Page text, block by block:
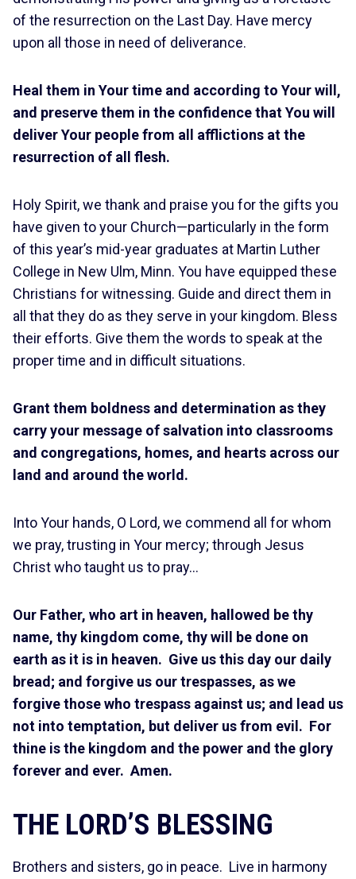
of the resurrection on the Last Day. Have mercy
upon all those in need of deliverance.
Heal them in Your time and according to Your will,
and preserve them in the confidence that You will
deliver Your people from all afflictions at the
resurrection of all flesh.
Holy Spirit, we thank and praise you for the gifts you
have given to your Church—particularly in the form
of this year’s mid-year graduates at Martin Luther
College in New Ulm, Minn. You have equipped these
Christians for witnessing. Guide and direct them in
all that they do as they serve in your kingdom. Bless
their efforts. Give them the words to speak at the
proper time and in difficult situations.
Grant them boldness and determination as they
carry your message of salvation into classrooms
and congregations, homes, and hearts across our
land and around the world.
Into Your hands, O Lord, we commend all for whom
we pray, trusting in Your mercy; through Jesus
Christ who taught us to pray…
Our Father, who art in heaven, hallowed be thy
name, thy kingdom come, thy will be done on
earth as it is in heaven. Give us this day our daily
bread; and forgive us our trespasses, as we
forgive those who trespass against us; and lead us
not into temptation, but deliver us from evil. For
thine is the kingdom and the power and the glory
forever and ever. Amen.
THE LORD’S BLESSING
Brothers and sisters, go in peace. Live in harmony